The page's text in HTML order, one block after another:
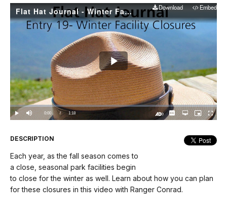
Flat Hat Journal - Winter Facility Closures Download Embed
Play
Video
Play Mute Current
0:00 / DurationÂ
1:18
Loaded:
0%
CaptionsOpen
quality
Picture-
in-
DESCRIPTION
Each year, as the fall season comes to
a close, seasonal park facilities begin
to close for the winter as well. Learn about how you can plan
for these closures in this video with Ranger Conrad.